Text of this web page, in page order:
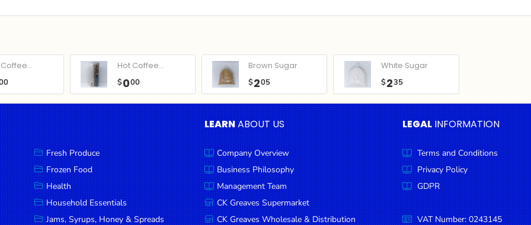
Hot Coffee...
$000
Brown Sugar
$205
White Sugar
$235
Fresh Produce
Frozen Food
Health
Household Essentials
Jams, Syrups, Honey & Spreads
LEARNABOUT US
Company Overview
Business Philosophy
Management Team
CK Greaves Supermarket
CK Greaves Wholesale & Distribution
LEGAL INFORMATION
Terms and Conditions
Privacy Policy
GDPR
VAT Number: 0243145